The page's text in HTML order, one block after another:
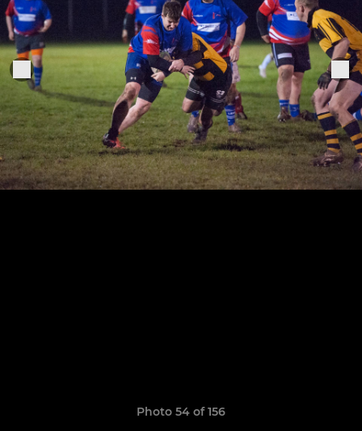
Photo 54 of 156